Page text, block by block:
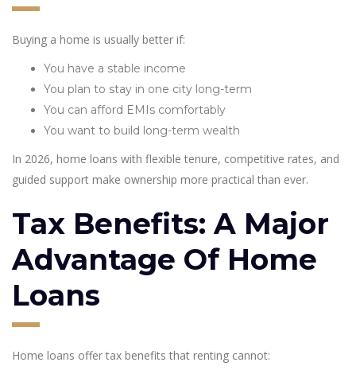
Buying a home is usually better if:
You have a stable income
You plan to stay in one city long-term
You can afford EMIs comfortably
You want to build long-term wealth
In 2026, home loans with flexible tenure, competitive rates, and
guided support make ownership more practical than ever.
Tax Benefits: A Major
Advantage Of Home
Loans
Home loans offer tax benefits that renting cannot: